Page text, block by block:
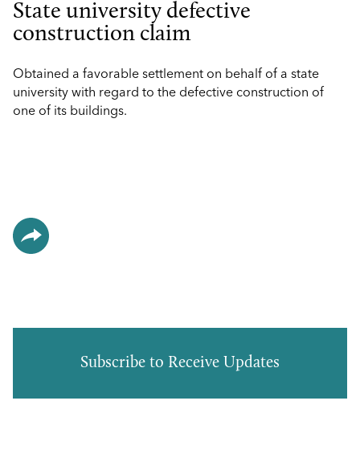
State university defective
construction claim
Obtained a favorable settlement on behalf of a state
university with regard to the defective construction of
one of its buildings.
Subscribe to Receive Updates